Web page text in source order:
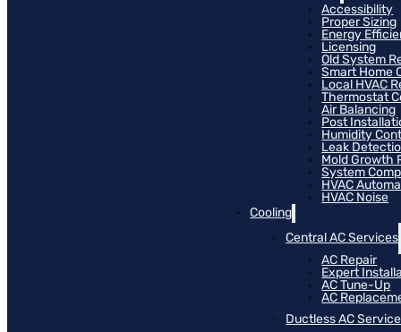
Accessibility
Proper Sizing
Energy
Licensing
Old System
Smart Home
Local HVAC
Thermostat
Air Balancing
Post
Humidity
Leak
Mold Growth
System
HVAC
HVAC Noise
Cooling
Central AC Services
AC Repair
Expert
AC Tune-Up
AC
Ductless AC